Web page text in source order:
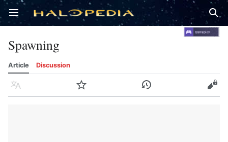
Open main menu
Spawning
Article Discussion
Language Watch History Edit